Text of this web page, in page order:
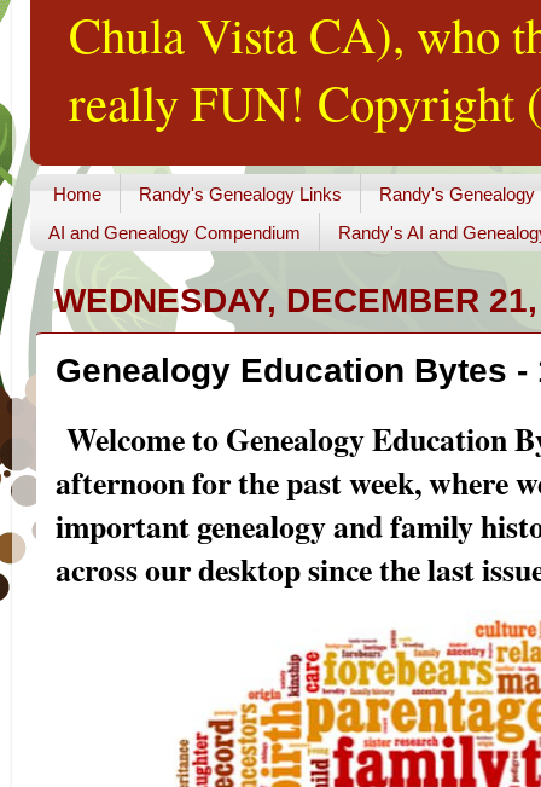
Chula Vista CA), who
really FUN! Copyright
Home Randy's Genealogy Links
Randy's Genealogy
AI and Genealogy Compendium
Randy's AI and
WEDNESDAY, DECEMBER
Genealogy Education Bytes -
Welcome to Genealogy Education
afternoon for the past week, where
important genealogy and family
across our desktop since the last